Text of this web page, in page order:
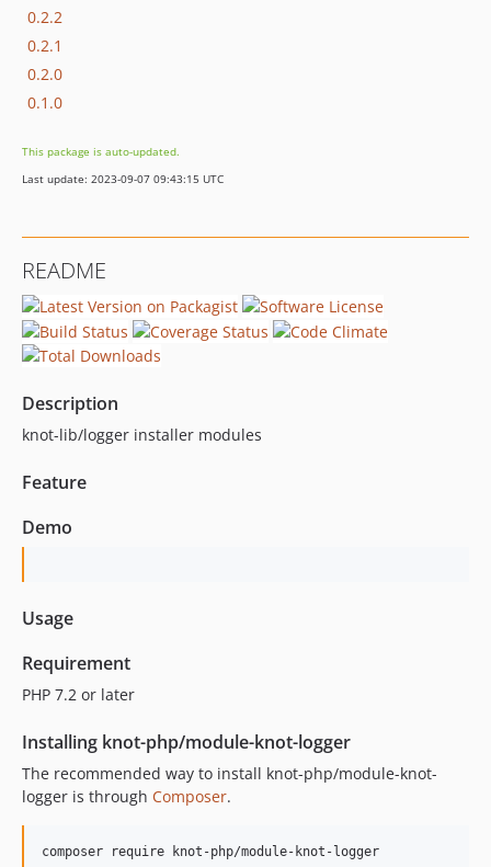
0.2.2
0.2.1
0.2.0
0.1.0
This package is auto-updated.
Last update: 2023-09-07 09:43:15 UTC
README
Description
knot-lib/logger installer modules
Feature
Demo
Usage
Requirement
PHP 7.2 or later
Installing knot-php/module-knot-logger
The recommended way to install knot-php/module-knot-
logger is through Composer.
composer require knot-php/module-knot-logger